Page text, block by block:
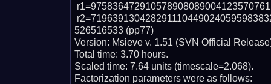
526516533 (pp77)
Version: Msieve v. 1.51 (SVN Official
Total time: 3.70 hours.
Scaled time: 7.64 units (timescale=2.068).
Factorization parameters were as follows: